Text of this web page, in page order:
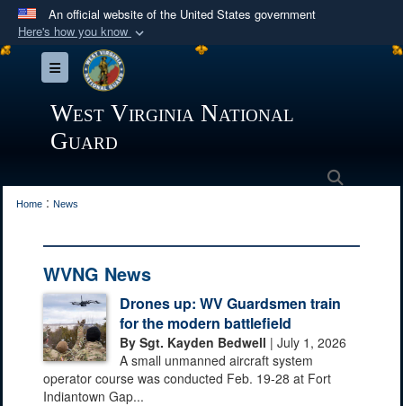
An official website of the United States government
Here's how you know
Official websites use .mil
A.milwebsite belongs to an official U.S.
Department of Defense organization in the United
Secure .mil websites use HTTPS
A
information only on official, secure websites.
Toggle navigation
West Virginia National
Guard
Home : News
WVNG News
Drones up: WV Guardsmen train
for the modern battlefield
By Sgt. Kayden Bedwell | July 1, 2026
A small unmanned aircraft system
operator course was conducted Feb. 19-28 at Fort
Indiantown Gap...